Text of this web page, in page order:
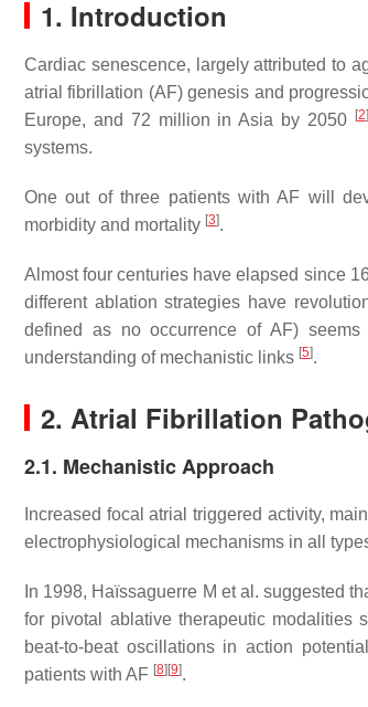
1. Introduction
Cardiac senescence, largely attributed to
atrial fibrillation (AF) genesis and
Europe, and 72 million in Asia by 2050
[2]
systems.
One out of three patients with AF will
morbidity and mortality [3].
Almost four centuries have elapsed since
different ablation strategies have
defined as no occurrence of AF)
understanding of mechanistic links [5].
2. Atrial Fibrillation
2.1. Mechanistic Approach
Increased focal atrial triggered activity,
electrophysiological mechanisms in all
In 1998, Haïssaguerre M et al. suggested
for pivotal ablative therapeutic modalities
beat-to-beat oscillations in action
patients with AF [8] [9].